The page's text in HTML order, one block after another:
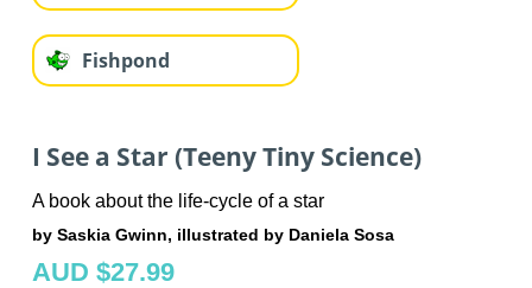
Fishpond
I See a Star (Teeny Tiny Science)
A book about the life-cycle of a star
by Saskia Gwinn, illustrated by Daniela Sosa
AUD $27.99